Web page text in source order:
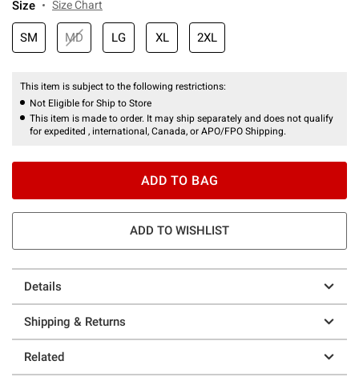
Size Size Chart
SM MD LG XL 2XL
This item is subject to the following restrictions:
Not Eligible for Ship to Store
This item is made to order. It may ship separately and does not qualify
for expedited , international, Canada, or APO/FPO Shipping.
ADD TO BAG
ADD TO WISHLIST
Details
Shipping & Returns
Related